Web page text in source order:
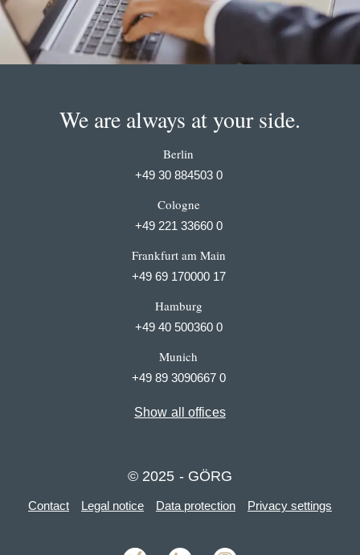
We are always at your side.
Berlin
+49 30 884503 0
Cologne
+49 221 33660 0
Frankfurt am Main
+49 69 170000 17
Hamburg
+49 40 500360 0
Munich
+49 89 3090667 0
Show all offices
© 2025 - GÖRG
Contact Legal notice Data protection Privacy settings